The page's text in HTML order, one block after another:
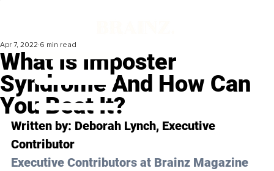
What Is Imposter
Syndrome And How Can
You Beat It?
Apr 7, 2022 6 min read
Written by: Deborah Lynch, Executive
Contributor
Executive Contributors at Brainz Magazine